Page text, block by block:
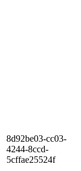
8d92be03-cc03-
4244-8ccd-
5cffae25524f